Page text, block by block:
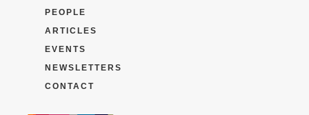
PEOPLE
ARTICLES
EVENTS
NEWSLETTERS
CONTACT